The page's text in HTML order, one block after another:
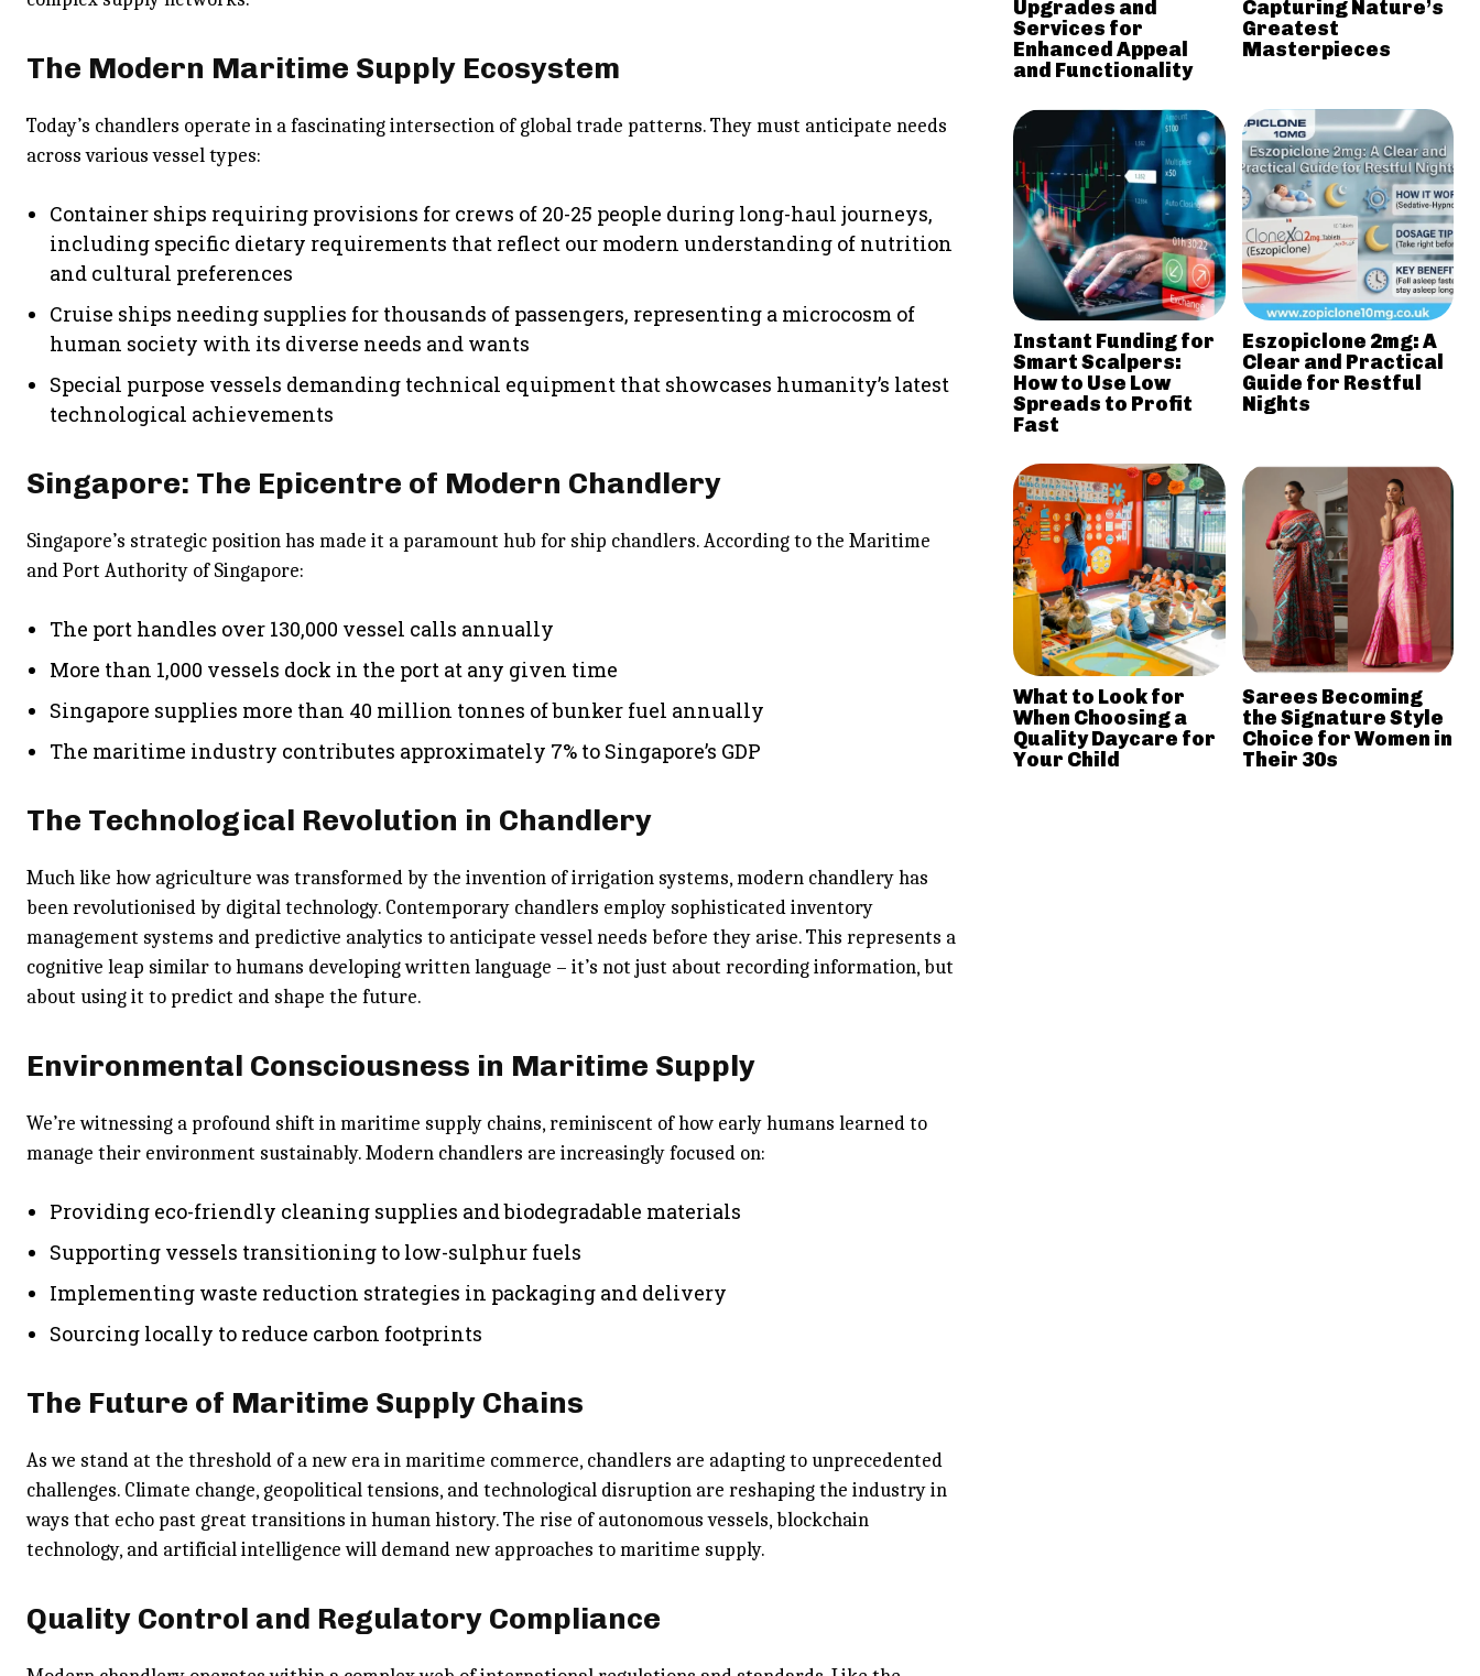
The Modern Maritime Supply Ecosystem
Today’s chandlers operate in a fascinating intersection of global trade patterns. They must anticipate needs
across various vessel types:
Container ships requiring provisions for crews of 20-25 people during long-haul journeys,
including specific dietary requirements that reflect our modern understanding of nutrition
and cultural preferences
Cruise ships needing supplies for thousands of passengers, representing a microcosm of
human society with its diverse needs and wants
Special purpose vessels demanding technical equipment that showcases humanity’s latest
technological achievements
Singapore: The Epicentre of Modern Chandlery
Singapore’s strategic position has made it a paramount hub for ship chandlers. According to the Maritime
and Port Authority of Singapore:
The port handles over 130,000 vessel calls annually
More than 1,000 vessels dock in the port at any given time
Singapore supplies more than 40 million tonnes of bunker fuel annually
The maritime industry contributes approximately 7% to Singapore’s GDP
The Technological Revolution in Chandlery
Much like how agriculture was transformed by the invention of irrigation systems, modern chandlery has
been revolutionised by digital technology. Contemporary chandlers employ sophisticated inventory
management systems and predictive analytics to anticipate vessel needs before they arise. This represents a
cognitive leap similar to humans developing written language – it’s not just about recording information, but
about using it to predict and shape the future.
Environmental Consciousness in Maritime Supply
We’re witnessing a profound shift in maritime supply chains, reminiscent of how early humans learned to
manage their environment sustainably. Modern chandlers are increasingly focused on:
Providing eco-friendly cleaning supplies and biodegradable materials
Supporting vessels transitioning to low-sulphur fuels
Implementing waste reduction strategies in packaging and delivery
Sourcing locally to reduce carbon footprints
The Future of Maritime Supply Chains
As we stand at the threshold of a new era in maritime commerce, chandlers are adapting to unprecedented
challenges. Climate change, geopolitical tensions, and technological disruption are reshaping the industry in
ways that echo past great transitions in human history. The rise of autonomous vessels, blockchain
technology, and artificial intelligence will demand new approaches to maritime supply.
Quality Control and Regulatory Compliance
Upgrades and
Services for
Enhanced Appeal
and Functionality
Capturing Nature’s
Greatest
Masterpieces
Instant Funding for
Smart Scalpers:
How to Use Low
Spreads to Profit
Fast
Eszopiclone 2mg: A
Clear and Practical
Guide for Restful
Nights
What to Look for
When Choosing a
Quality Daycare for
Your Child
Sarees Becoming
the Signature Style
Choice for Women in
Their 30s